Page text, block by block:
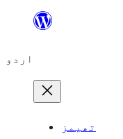
چھوڑیں
پر
جائیں
اردو
تھیمز